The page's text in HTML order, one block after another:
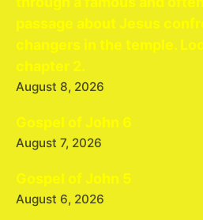
passage about Jesus
changers in the temple.
chapter 2.
August 8, 2026
Gospel of John 6
August 7, 2026
Gospel of John 5
August 6, 2026